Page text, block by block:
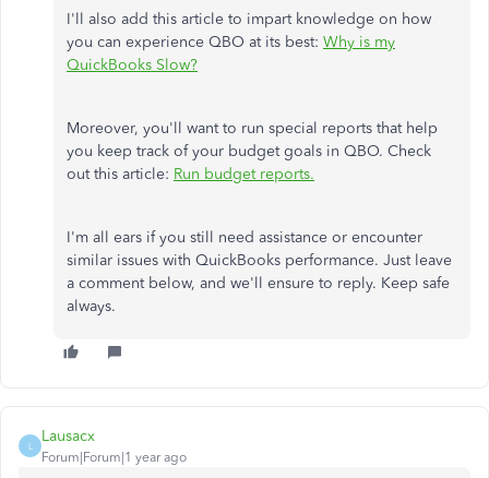
I'll also add this article to impart knowledge on how
you can experience QBO at its best: Why is my
QuickBooks Slow?
Moreover, you'll want to run special reports that help
you keep track of your budget goals in QBO. Check
out this article: Run budget reports.
I'm all ears if you still need assistance or encounter
similar issues with QuickBooks performance. Just leave
a comment below, and we'll ensure to reply. Keep safe
always.
L
Lausacx
Forum|Forum|1 year ago